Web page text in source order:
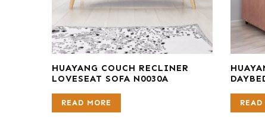
HUAYANG COUCH RECLINER
LOVESEAT SOFA N0030A
READ MORE READ